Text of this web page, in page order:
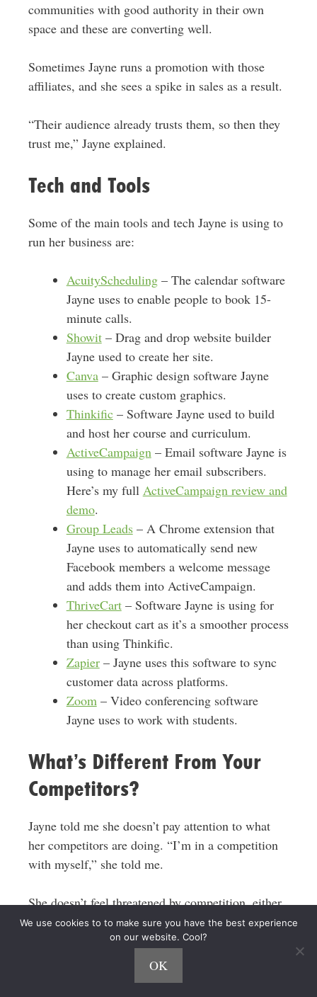
communities with good authority in their own
space and these are converting well.
Sometimes Jayne runs a promotion with those
affiliates, and she sees a spike in sales as a result.
“Their audience already trusts them, so then they
trust me,” Jayne explained.
Tech and Tools
Some of the main tools and tech Jayne is using to
run her business are:
AcuityScheduling– The calendar software
Jayne uses to enable people to book 15-
minute calls.
Showit– Drag and drop website builder
Jayne used to create her site.
Canva– Graphic design software Jayne
uses to create custom graphics.
Thinkific– Software Jayne used to build
and host her course and curriculum.
ActiveCampaign– Email software Jayne is
using to manage her email subscribers.
Here’s my full ActiveCampaign review and
demo.
Group Leads– A Chrome extension that
Jayne uses to automatically send new
Facebook members a welcome message
and adds them into ActiveCampaign.
ThriveCart– Software Jayne is using for
her checkout cart as it’s a smoother process
than using Thinkific.
Zapier– Jayne uses this software to sync
customer data across platforms.
Zoom– Video conferencing software
Jayne uses to work with students.
What’s Different From Your
Competitors?
Jayne told me she doesn’t pay attention to what
her competitors are doing. “I’m in a competition
with myself,” she told me.
She doesn’t feel threatened by competition, either.
There are more than enough kids and parents in
need of sleep consulting, Jayne explained.
Jayne told me she thinks the keys to her success
We use cookies to to make sure you have the best experience
on our website. Cool?
OK